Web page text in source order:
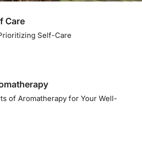
Care
Self-Care
of Aromatherapy for Your Well-